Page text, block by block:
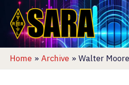
content
Home Archive Walter